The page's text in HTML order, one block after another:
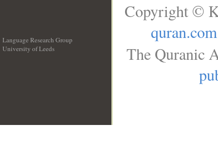
Language Research Group
University of Leeds
Copyright ©
quran.com
The Quranic